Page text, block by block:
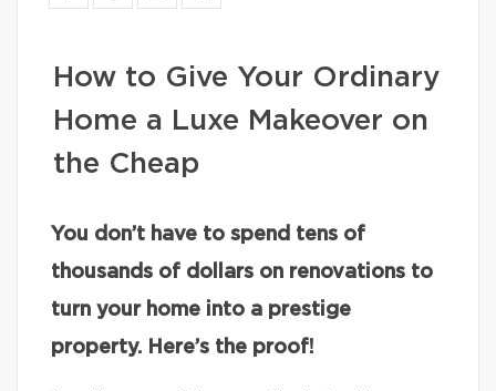
How to Give Your Ordinary
Home a Luxe Makeover on
the Cheap
You don’t have to spend tens of
thousands of dollars on renovations to
turn your home into a prestige
property. Here’s the proof!